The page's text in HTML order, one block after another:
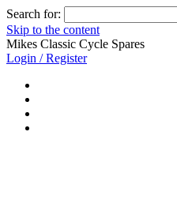
Search for:
Skip to the content
Mikes Classic Cycle Spares
Login / Register